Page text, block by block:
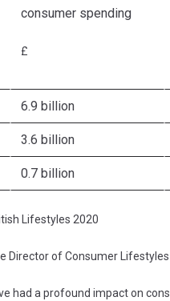
consumer spending
£
6.9 billion
3.6 billion
0.7 billion
Lifestyles 2020
Director of Consumer Lifestyles
had a profound impact on